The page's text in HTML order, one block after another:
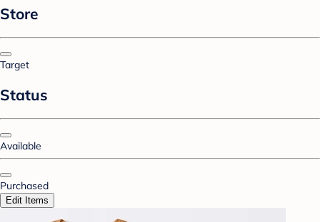
Store
Target
Status
Available
Purchased
Edit Items